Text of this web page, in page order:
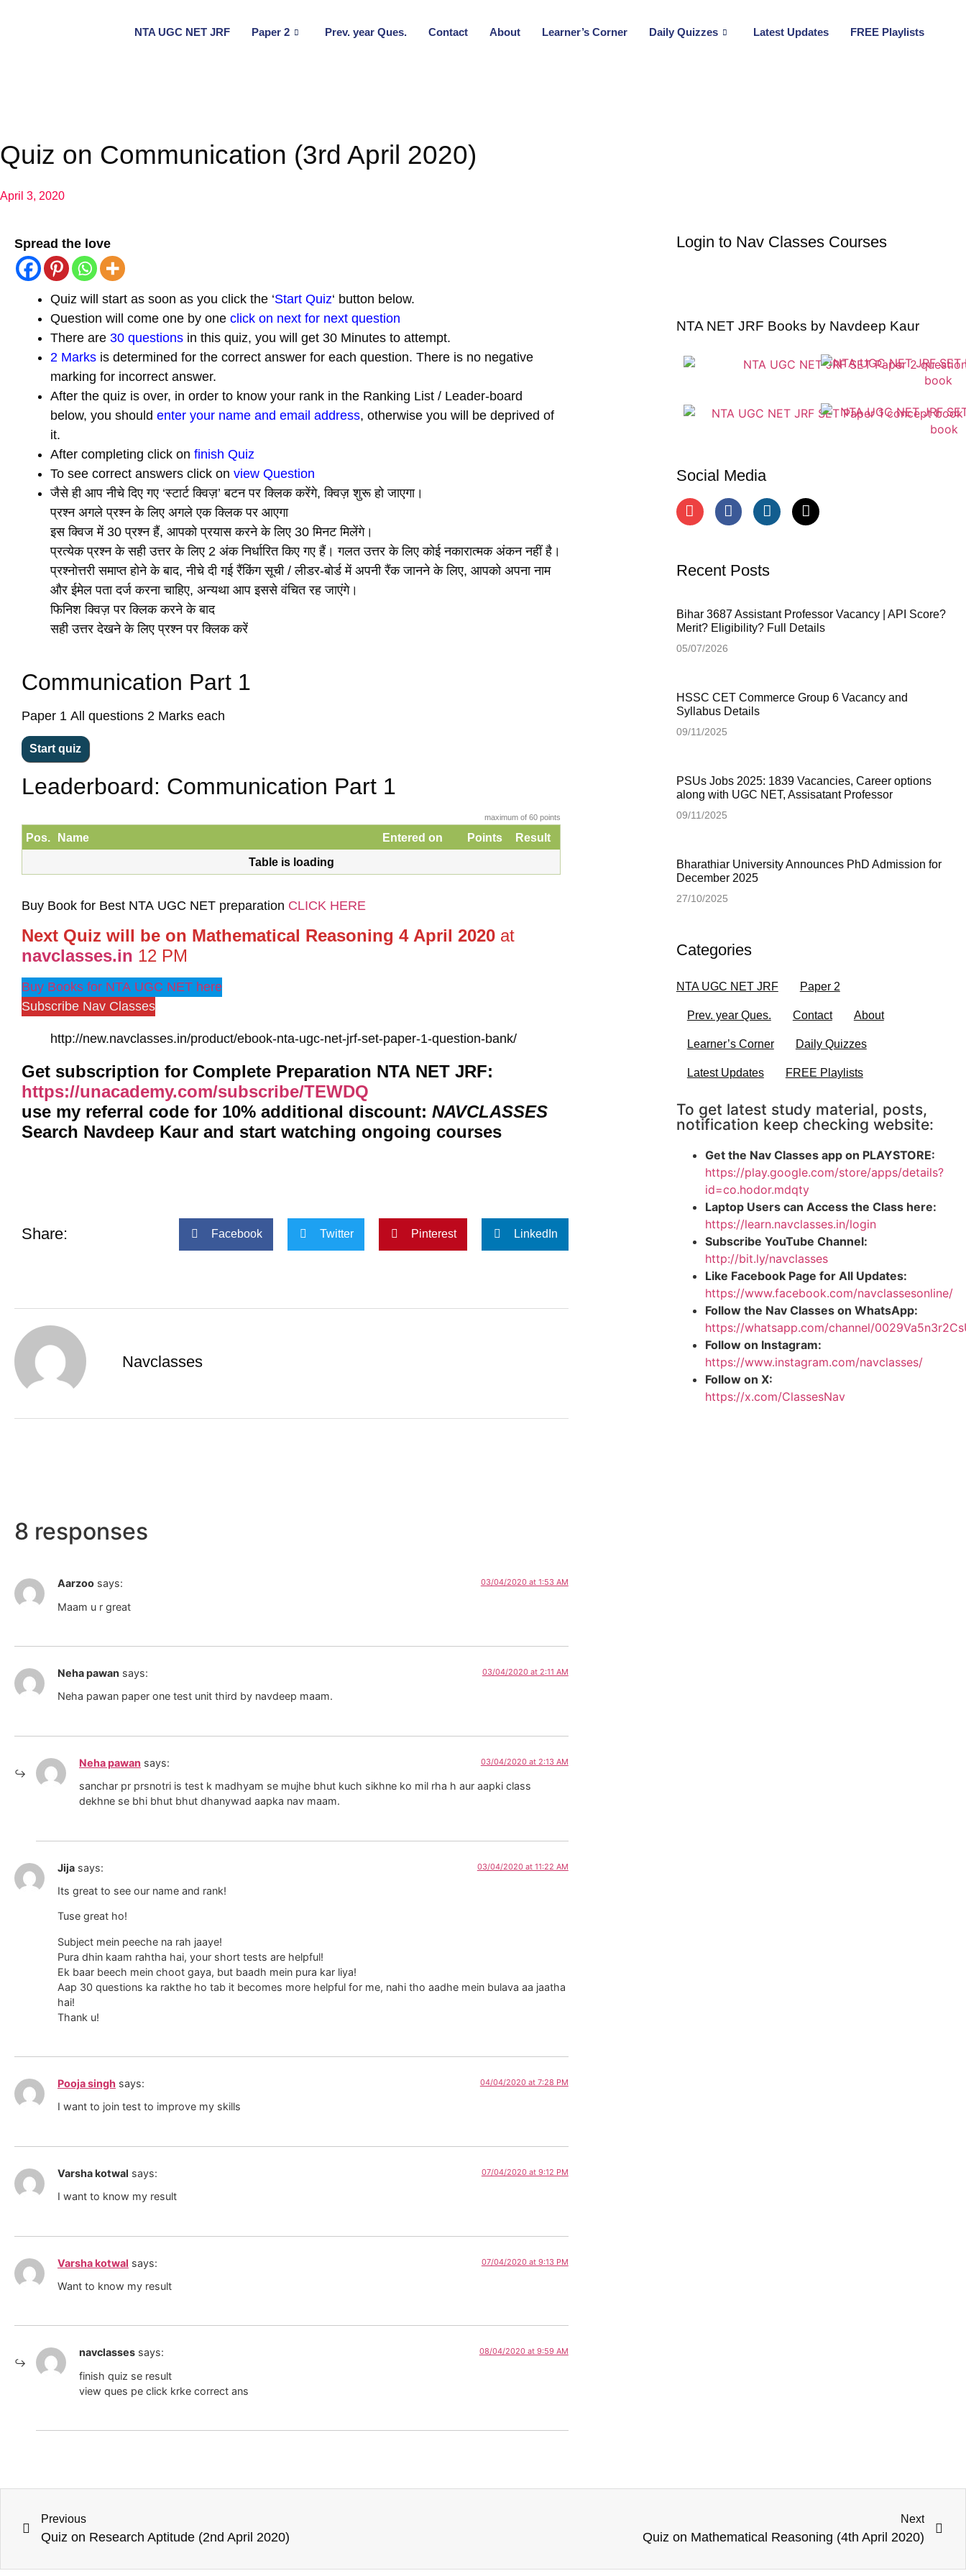
NTA UGC NET JRF Paper 2 Prev. year Ques. Contact About Learner’s Corner Daily Quizzes Latest Updates FREE Playlists
Quiz on Communication (3rd April 2020)
April 3, 2020
Spread the love
Quiz will start as soon as you click the ‘Start Quiz‘ button below.
Question will come one by one click on next for next question
There are 30 questions in this quiz, you will get 30 Minutes to attempt.
2 Marks is determined for the correct answer for each question. There is no negative
marking for incorrect answer.
After the quiz is over, in order to know your rank in the Ranking List / Leader-board
below, you should enter your name and email address, otherwise you will be deprived of
it.
After completing click on finish Quiz
To see correct answers click on view Question
जैसे ही आप नीचे दिए गए ‘स्टार्ट क्विज़’ बटन पर क्लिक करेंगे, क्विज़ शुरू हो जाएगा।
प्रश्न अगले प्रश्न के लिए अगले एक क्लिक पर आएगा
इस क्विज में 30 प्रश्न हैं, आपको प्रयास करने के लिए 30 मिनट मिलेंगे।
प्रत्येक प्रश्न के सही उत्तर के लिए 2 अंक निर्धारित किए गए हैं। गलत उत्तर के लिए कोई नकारात्मक अंकन नहीं है।
प्रश्नोत्तरी समाप्त होने के बाद, नीचे दी गई रैंकिंग सूची / लीडर-बोर्ड में अपनी रैंक जानने के लिए, आपको अपना नाम
और ईमेल पता दर्ज करना चाहिए, अन्यथा आप इससे वंचित रह जाएंगे।
फिनिश क्विज़ पर क्लिक करने के बाद
सही उत्तर देखने के लिए प्रश्न पर क्लिक करें
Communication Part 1
Paper 1 All questions 2 Marks each
Leaderboard: Communication Part 1
maximum of 60 points
Pos. Name Entered on Points
Result
Table is loading
Buy Book for Best NTA UGC NET preparation CLICK HERE
Next Quiz will be on Mathematical Reasoning 4 April 2020 at
navclasses.in 12 PM
Buy Books for NTA UGC NET here
Subscribe Nav Classes
http://new.navclasses.in/product/ebook-nta-ugc-net-jrf-set-paper-1-question-bank/
https://unacademy.com/subscribe/TEWDQ
use my referral code for 10% additional discount: NAVCLASSES
Search Navdeep Kaur and start watching ongoing courses
Share: Facebook Twitter Pinterest LinkedIn
Navclasses
8 responses
Aarzoo says: 03/04/2020 at 1:53 AM
Maam u r great
Neha pawan says: 03/04/2020 at 2:11 AM
Neha pawan paper one test unit third by navdeep maam.
Neha pawan says: 03/04/2020 at 2:13 AM
sanchar pr prsnotri is test k madhyam se mujhe bhut kuch sikhne ko mil rha h aur aapki class
dekhne se bhi bhut bhut dhanywad aapka nav maam.
Jija says: 03/04/2020 at 11:22 AM
Its great to see our name and rank!
Tuse great ho!
Subject mein peeche na rah jaaye!
Pura dhin kaam rahtha hai, your short tests are helpful!
Ek baar beech mein choot gaya, but baadh mein pura kar liya!
Aap 30 questions ka rakthe ho tab it becomes more helpful for me, nahi tho aadhe mein bulava aa jaatha
hai!
Thank u!
Pooja singh says: 04/04/2020 at 7:28 PM
I want to join test to improve my skills
Varsha kotwal says: 07/04/2020 at 9:12 PM
I want to know my result
Varsha kotwal says: 07/04/2020 at 9:13 PM
Want to know my result
navclasses says: 08/04/2020 at 9:59 AM
finish quiz se result
view ques pe click krke correct ans
Login to Nav Classes Courses
NTA NET JRF Books by Navdeep Kaur
Social Media
Recent Posts
Bihar 3687 Assistant Professor Vacancy | API Score?
Merit? Eligibility? Full Details
05/07/2026
HSSC CET Commerce Group 6 Vacancy and
Syllabus Details
09/11/2025
PSUs Jobs 2025: 1839 Vacancies, Career options
along with UGC NET, Assisatant Professor
09/11/2025
Bharathiar University Announces PhD Admission for
December 2025
27/10/2025
Categories
NTA UGC NET JRF Paper 2
Prev. year Ques. Contact About
Learner’s Corner Daily Quizzes
Latest Updates FREE Playlists
To get latest study material, posts,
notification keep checking website:
Get the Nav Classes app on PLAYSTORE:
https://play.google.com/store/apps/details?
id=co.hodor.mdqty
Laptop Users can Access the Class here:
https://learn.navclasses.in/login
Subscribe YouTube Channel:
http://bit.ly/navclasses
Like Facebook Page for All Updates:
https://www.facebook.com/navclassesonline/
Follow the Nav Classes on WhatsApp:
https://whatsapp.com/channel/
Follow on Instagram:
https://www.instagram.com/navclasses/
Follow on X:
https://x.com/ClassesNav
Previous
Quiz on Research Aptitude (2nd April 2020)
Next
Quiz on Mathematical Reasoning (4th April 2020)